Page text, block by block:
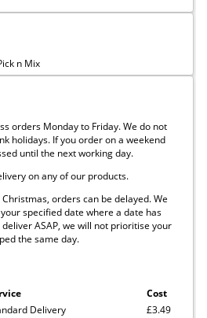
n Mix
orders Monday to Friday. We do not
holidays. If you order on a weekend
until the next working day.
on any of our products.
orders can be delayed. We
specified date where a date has
ASAP, we will not prioritise your
the same day.
Cost
Delivery
£3.49